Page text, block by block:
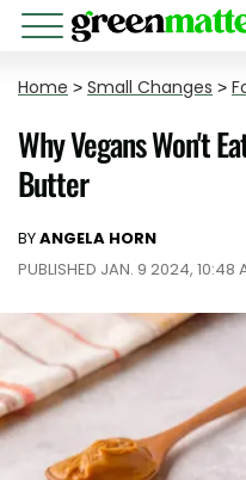
Home > Small Changes >
Why Vegans Won't
Butter
BYANGELA HORN
PUBLISHED JAN. 9 2024, 10:48